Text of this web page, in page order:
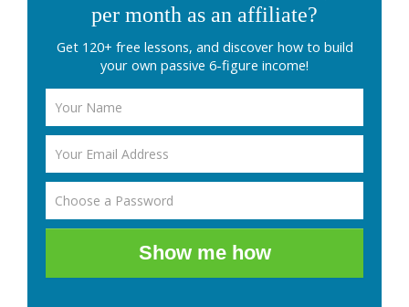
per month as an affiliate?
Get 120+ free lessons, and discover how to build
your own passive 6-figure income!
Show me how